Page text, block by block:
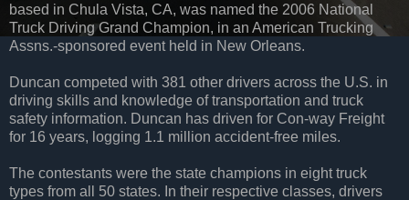
based in Chula Vista, CA, was named the 2006 National
Truck Driving Grand Champion, in an American Trucking
Assns.-sponsored event held in New Orleans.
Duncan competed with 381 other drivers across the U.S. in
driving skills and knowledge of transportation and truck
safety information. Duncan has driven for Con-way Freight
for 16 years, logging 1.1 million accident-free miles.
The contestants were the state champions in eight truck
types from all 50 states. In their respective classes, drivers